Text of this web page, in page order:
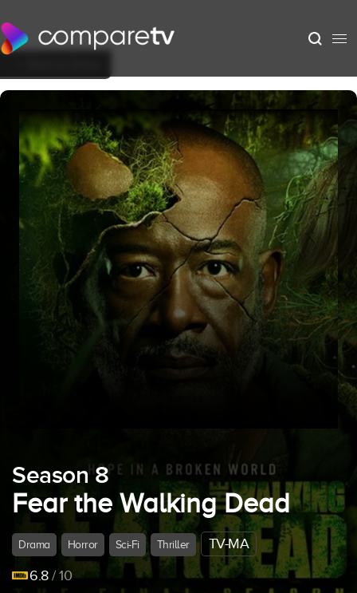
Season 8
Fear the Walking Dead
Drama Horror Sci-Fi Thriller
TV-MA
6.8/ 10